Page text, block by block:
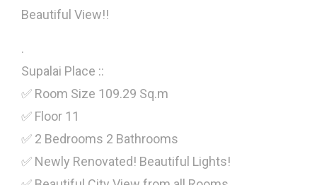
Beautiful View!!
.
Supalai Place ::
✅ Room Size 109.29 Sq.m
✅ Floor 11
✅ 2 Bedrooms 2 Bathrooms
✅ Newly Renovated! Beautiful Lights!